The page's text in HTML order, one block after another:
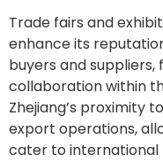
Trade fairs and
enhance its
buyers and
collaboration within
Zhejiang’s proximity
export operations,
cater to international